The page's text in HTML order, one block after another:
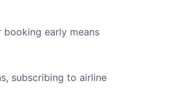
early means
subscribing to airline